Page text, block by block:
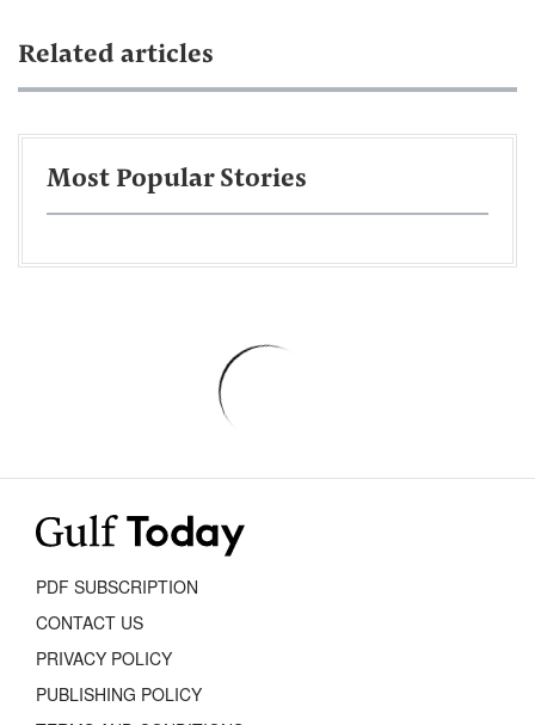
Related articles
Most Popular Stories
PDF SUBSCRIPTION
CONTACT US
PRIVACY POLICY
PUBLISHING POLICY